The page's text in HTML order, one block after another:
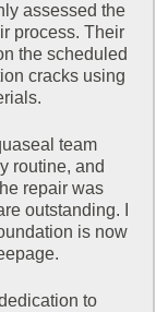
assessed the
process. Their
the scheduled
cracks using
team
routine, and
repair was
outstanding. I
is now
to